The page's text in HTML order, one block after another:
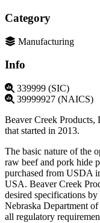
Category
Manufacturing
Info
339999 (SIC)
39999927 (NAICS)
Beaver Creek Products,
that started in 2013.
The basic nature of the
raw beef and pork hide
purchased from USDA
USA. Beaver Creek
desired specifications
Nebraska Department
all regulatory